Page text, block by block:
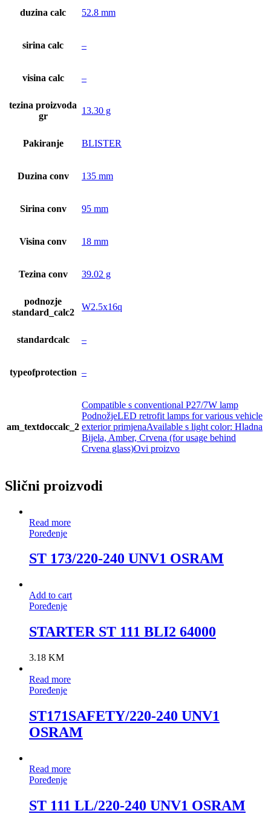
duzina calc 52.8 mm
sirina calc –
visina calc –
tezina proizvoda
gr
13.30 g
Pakiranje BLISTER
Duzina conv 135 mm
Sirina conv 95 mm
Visina conv 18 mm
Tezina conv 39.02 g
podnozje
standard_calc2
W2.5x16q
standardcalc –
typeofprotection –
am_textdoccalc_2
Compatible s conventional P27/7W lamp
PodnožjeLED retrofit lamps for various vehicle
exterior primjenaAvailable s light color: Hladna
Bijela, Amber, Crvena (for usage behind
Crvena glass)Ovi proizvo
Slični proizvodi
Read more
Poređenje
ST 173/220-240 UNV1 OSRAM
Add to cart
Poređenje
STARTER ST 111 BLI2 64000
3.18 KM
Read more
Poređenje
ST171SAFETY/220-240 UNV1
OSRAM
Read more
Poređenje
ST 111 LL/220-240 UNV1 OSRAM